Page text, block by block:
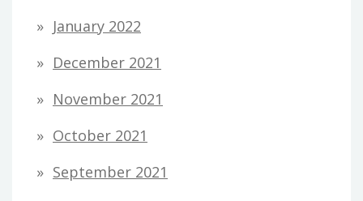
January 2022
December 2021
November 2021
October 2021
September 2021